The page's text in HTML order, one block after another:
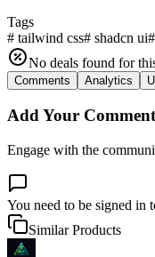
Tags
# tailwind css# shadcn ui#
No deals found for
Comments Analytics
Add Your Comment
Engage with the
You need to be signed in
Similar Products